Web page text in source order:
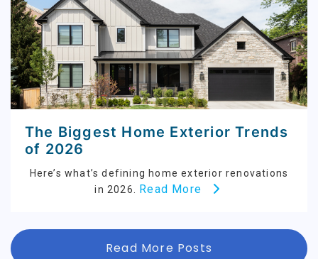
The Biggest Home Exterior Trends
of 2026
Here’s what’s defining home exterior renovations
in 2026. Read More
Read More Posts